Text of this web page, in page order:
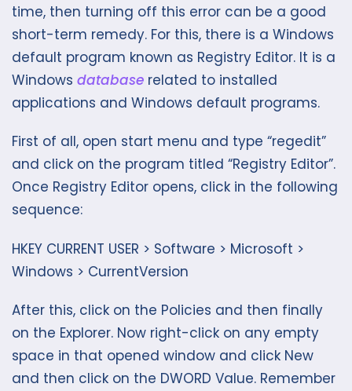
time, then turning off this error can be a good
short-term remedy. For this, there is a Windows
default program known as Registry Editor. It is a
Windows database related to installed
applications and Windows default programs.
First of all, open start menu and type “regedit”
and click on the program titled “Registry Editor”.
Once Registry Editor opens, click in the following
sequence:
HKEY CURRENT USER > Software > Microsoft >
Windows > CurrentVersion
After this, click on the Policies and then finally
on the Explorer. Now right-click on any empty
space in that opened window and click New
and then click on the DWORD Value. Remember